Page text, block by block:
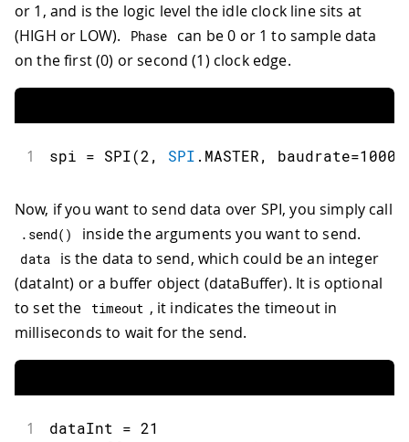
or 1, and is the logic level the idle clock line sits at
(HIGH or LOW).
Phase
can be 0 or 1 to sample data
on the first (0) or second (1) clock edge.
1 spi = SPI(2 , SPI . MASTER, baudrate=
Now, if you want to send data over SPI, you simply call
. send( ) inside the arguments you want to send.
data
is the data to send, which could be an integer
(dataInt) or a buffer object (dataBuffer). It is optional
to set the
timeout , it indicates the timeout in
milliseconds to wait for the send.
1 dataInt = 21